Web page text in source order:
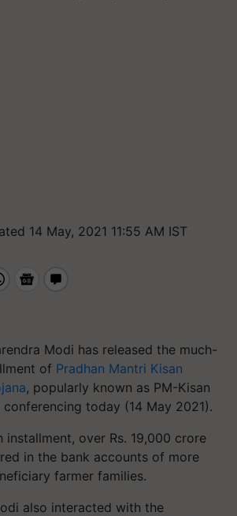
14 May, 2021 11:55 AM IST
Modi has released the much-
of Pradhan Mantri Kisan
, popularly known as PM-Kisan
today (14 May 2021).
over Rs. 19,000 crore
in the bank accounts of more
farmer families.
also interacted with the